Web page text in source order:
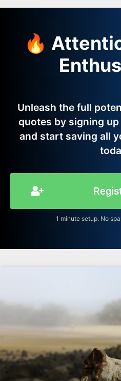
🔥
Unleash the full
quotes by signing up
and start saving all
1 minute setup. No